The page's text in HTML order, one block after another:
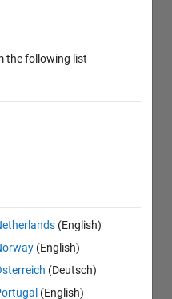
the following list
(English)
(English)
(Deutsch)
(English)